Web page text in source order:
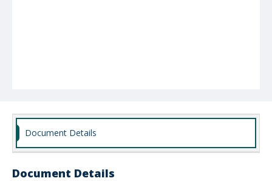
Document Details
Document Details